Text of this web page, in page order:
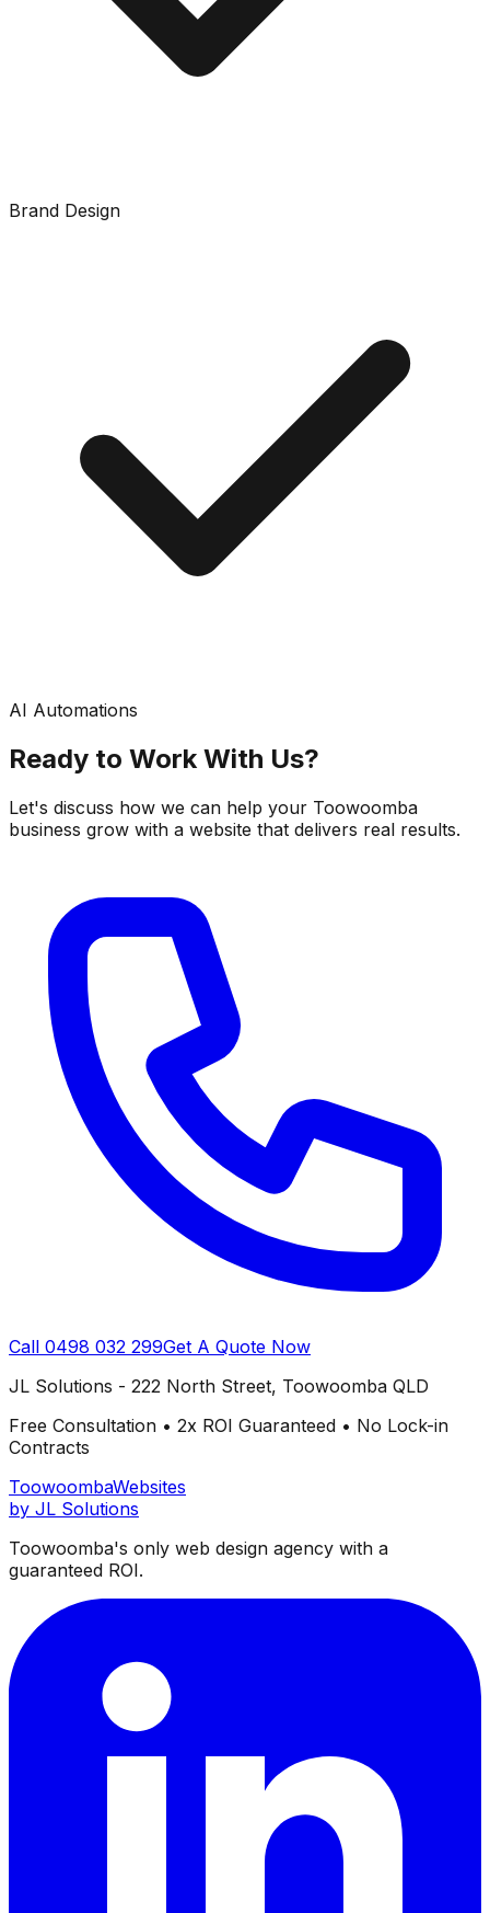
Brand Design
AI Automations
Ready to Work With Us?
Let's discuss how we can help your Toowoomba
business grow with a website that delivers real results.
Call 0498 032 299Get A Quote Now
JL Solutions - 222 North Street, Toowoomba QLD
Free Consultation • 2x ROI Guaranteed • No Lock-in
Contracts
ToowoombaWebsites
by JL Solutions
Toowoomba's only web design agency with a
guaranteed ROI.